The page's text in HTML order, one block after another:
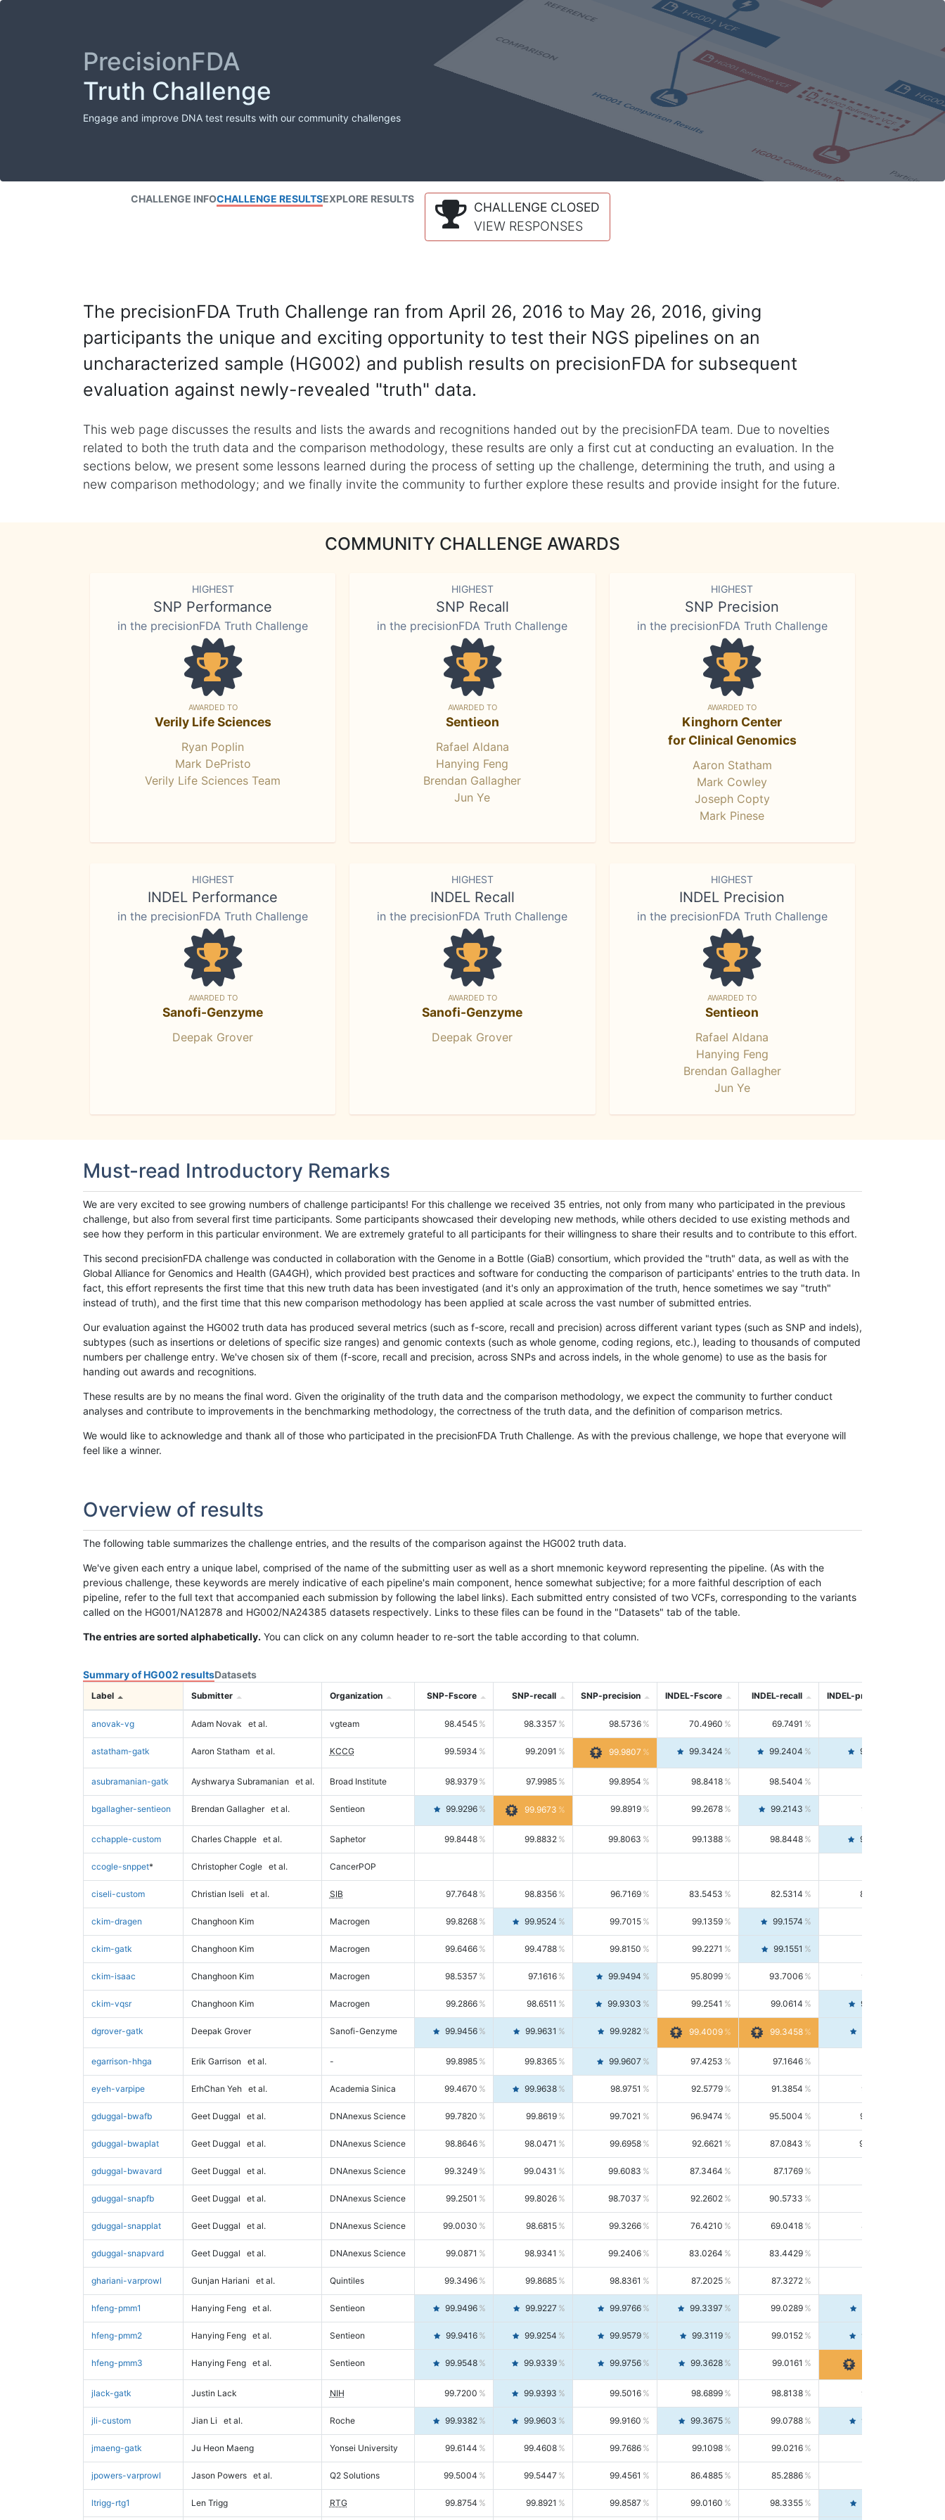
PrecisionFDA
Truth Challenge
Engage and improve DNA test results with our community challenges
CHALLENGE INFOCHALLENGE RESULTSEXPLORE RESULTS
CHALLENGE CLOSED
VIEW RESPONSES
The precisionFDA Truth Challenge ran from April 26, 2016 to May 26, 2016, giving
participants the unique and exciting opportunity to test their NGS pipelines on an
uncharacterized sample (HG002) and publish results on precisionFDA for subsequent
evaluation against newly-revealed "truth" data.
This web page discusses the results and lists the awards and recognitions handed out by the precisionFDA team. Due to novelties
related to both the truth data and the comparison methodology, these results are only a first cut at conducting an evaluation. In the
sections below, we present some lessons learned during the process of setting up the challenge, determining the truth, and using a
new comparison methodology; and we finally invite the community to further explore these results and provide insight for the future.
COMMUNITY CHALLENGE AWARDS
HIGHEST
SNP Performance
in the precisionFDA Truth Challenge
AWARDED TO
Verily Life Sciences
Ryan Poplin
Mark DePristo
Verily Life Sciences Team
HIGHEST
SNP Recall
in the precisionFDA Truth Challenge
AWARDED TO
Sentieon
Rafael Aldana
Hanying Feng
Brendan Gallagher
Jun Ye
HIGHEST
SNP Precision
in the precisionFDA Truth Challenge
AWARDED TO
Kinghorn Center
for Clinical Genomics
Aaron Statham
Mark Cowley
Joseph Copty
Mark Pinese
HIGHEST
INDEL Performance
in the precisionFDA Truth Challenge
AWARDED TO
Sanofi-Genzyme
Deepak Grover
HIGHEST
INDEL Recall
in the precisionFDA Truth Challenge
AWARDED TO
Sanofi-Genzyme
Deepak Grover
HIGHEST
INDEL Precision
in the precisionFDA Truth Challenge
AWARDED TO
Sentieon
Rafael Aldana
Hanying Feng
Brendan Gallagher
Jun Ye
Must-read Introductory Remarks
We are very excited to see growing numbers of challenge participants! For this challenge we received 35 entries, not only from many who participated in the previous
challenge, but also from several first time participants. Some participants showcased their developing new methods, while others decided to use existing methods and
see how they perform in this particular environment. We are extremely grateful to all participants for their willingness to share their results and to contribute to this effort.
This second precisionFDA challenge was conducted in collaboration with the Genome in a Bottle (GiaB) consortium, which provided the "truth" data, as well as with the
Global Alliance for Genomics and Health (GA4GH), which provided best practices and software for conducting the comparison of participants' entries to the truth data. In
fact, this effort represents the first time that this new truth data has been investigated (and it's only an approximation of the truth, hence sometimes we say "truth"
instead of truth), and the first time that this new comparison methodology has been applied at scale across the vast number of submitted entries.
Our evaluation against the HG002 truth data has produced several metrics (such as f-score, recall and precision) across different variant types (such as SNP and indels),
subtypes (such as insertions or deletions of specific size ranges) and genomic contexts (such as whole genome, coding regions, etc.), leading to thousands of computed
numbers per challenge entry. We've chosen six of them (f-score, recall and precision, across SNPs and across indels, in the whole genome) to use as the basis for
handing out awards and recognitions.
These results are by no means the final word. Given the originality of the truth data and the comparison methodology, we expect the community to further conduct
analyses and contribute to improvements in the benchmarking methodology, the correctness of the truth data, and the definition of comparison metrics.
We would like to acknowledge and thank all of those who participated in the precisionFDA Truth Challenge. As with the previous challenge, we hope that everyone will
feel like a winner.
Overview of results
The following table summarizes the challenge entries, and the results of the comparison against the HG002 truth data.
We've given each entry a unique label, comprised of the name of the submitting user as well as a short mnemonic keyword representing the pipeline. (As with the
previous challenge, these keywords are merely indicative of each pipeline's main component, hence somewhat subjective; for a more faithful description of each
pipeline, refer to the full text that accompanied each submission by following the label links). Each submitted entry consisted of two VCFs, corresponding to the variants
called on the HG001/NA12878 and HG002/NA24385 datasets respectively. Links to these files can be found in the "Datasets" tab of the table.
The entries are sorted alphabetically. You can click on any column header to re-sort the table according to that column.
Summary of HG002 resultsDatasets
Label Submitter Organization SNP-Fscore SNP-recall SNP-precision INDEL-Fscore INDEL-recall INDEL-precision
anovak-vg Adam Novak et al. vgteam 98.4545 98.3357 98.5736 70.4960 69.7491
astatham-gatk Aaron Statham et al. KCCG 99.5934 99.2091 99.9807 99.3424 99.2404 99.4446
asubramanian-gatk Ayshwarya Subramanian et al. Broad Institute 98.9379 97.9985 99.8954 98.8418 98.5404
bgallagher-sentieon Brendan Gallagher et al. Sentieon 99.9296 99.9673 99.8919 99.2678 99.2143 99.3213
cchapple-custom Charles Chapple et al. Saphetor 99.8448 99.8832 99.8063 99.1388 98.8448 99.4346
ccogle-snppet* Christopher Cogle et al. CancerPOP
ciseli-custom Christian Iseli et al. SIB 97.7648 98.8356 96.7169 83.5453 82.5314 84.5844
ckim-dragen Changhoon Kim Macrogen 99.8268 99.9524 99.7015 99.1359 99.1574
ckim-gatk Changhoon Kim Macrogen 99.6466 99.4788 99.8150 99.2271 99.1551
ckim-isaac Changhoon Kim Macrogen 98.5357 97.1616 99.9494 95.8099 93.7006 98.0163
ckim-vqsr Changhoon Kim Macrogen 99.2866 98.6511 99.9303 99.2541 99.0614 99.4476
dgrover-gatk Deepak Grover Sanofi-Genzyme 99.9456 99.9631 99.9282 99.4009 99.3458
egarrison-hhga Erik Garrison et al. - 99.8985 99.8365 99.9607 97.4253 97.1646
eyeh-varpipe ErhChan Yeh et al. Academia Sinica 99.4670 99.9638 98.9751 92.5779 91.3854 93.8021
gduggal-bwafb Geet Duggal et al. DNAnexus Science 99.7820 99.8619 99.7021 96.9474 95.5004 98.4390
gduggal-bwaplat Geet Duggal et al. DNAnexus Science 98.8646 98.0471 99.6958 92.6621 87.0843 99.0034
gduggal-bwavard Geet Duggal et al. DNAnexus Science 99.3249 99.0431 99.6083 87.3464 87.1769
gduggal-snapfb Geet Duggal et al. DNAnexus Science 99.2501 99.8026 98.7037 92.2602 90.5733
gduggal-snapplat Geet Duggal et al. DNAnexus Science 99.0030 98.6815 99.3266 76.4210 69.0418 85.5664
gduggal-snapvard Geet Duggal et al. DNAnexus Science 99.0871 98.9341 99.2406 83.0264 83.4429
ghariani-varprowl Gunjan Hariani et al. Quintiles 99.3496 99.8685 98.8361 87.2025 87.3272
hfeng-pmm1 Hanying Feng et al. Sentieon 99.9496 99.9227 99.9766 99.3397 99.0289
hfeng-pmm2 Hanying Feng et al. Sentieon 99.9416 99.9254 99.9579 99.3119 99.0152 99.6103
hfeng-pmm3 Hanying Feng et al. Sentieon 99.9548 99.9339 99.9756 99.3628 99.0161
jlack-gatk Justin Lack NIH 99.7200 99.9393 99.5016 98.6899 98.8138 98.5664
jli-custom Jian Li et al. Roche 99.9382 99.9603 99.9160 99.3675 99.0788 99.6580
jmaeng-gatk Ju Heon Maeng Yonsei University 99.6144 99.4608 99.7686 99.1098 99.0216
jpowers-varprowl Jason Powers et al. Q2 Solutions 99.5004 99.5447 99.4561 86.4885 85.2886
ltrigg-rtg1 Len Trigg RTG 99.8754 99.8921 99.8587 99.0160 98.3355